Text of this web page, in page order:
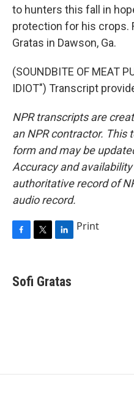
to hunters this fall in
protection for his crops.
Gratas in Dawson, Ga.
(SOUNDBITE OF MEAT
IDIOT") Transcript
NPR transcripts are
an NPR contractor. This
form and may be
Accuracy and
authoritative record of
audio record.
e
b
k
e
Print
Sofi Gratas